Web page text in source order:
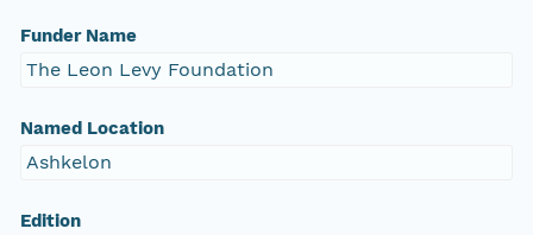
Funder Name
The Leon Levy Foundation
Named Location
Ashkelon
Edition